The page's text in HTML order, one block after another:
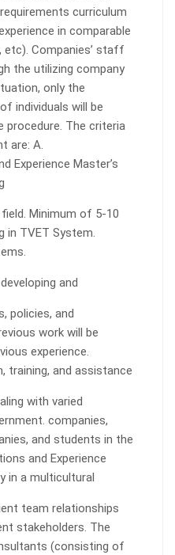
curriculum
in comparable
Companies’ staff
the utilizing company
only the
individuals will be
procedure. The criteria
are: A.
Experience Master’s
Minimum of 5-10
in TVET System.
and
policies, and
work will be
experience.
training, and assistance
with varied
companies,
and students in the
and Experience
in a multicultural
team relationships
stakeholders. The
(consisting of